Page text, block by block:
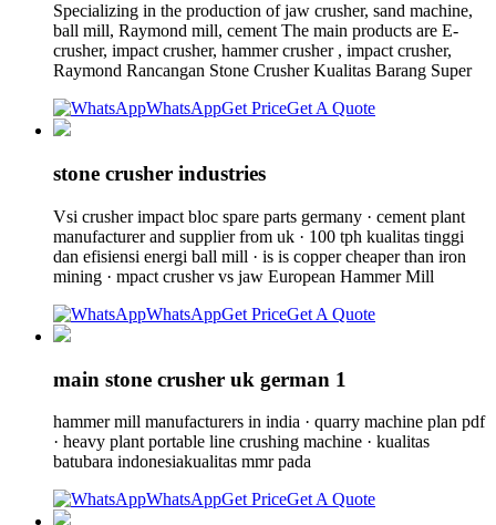
Specializing in the production of jaw crusher, sand machine,
ball mill, Raymond mill, cement The main products are E-
crusher, impact crusher, hammer crusher , impact crusher,
Raymond Rancangan Stone Crusher Kualitas Barang Super
WhatsAppGet PriceGet A Quote
stone crusher industries
Vsi crusher impact bloc spare parts germany · cement plant
manufacturer and supplier from uk · 100 tph kualitas tinggi
dan efisiensi energi ball mill · is is copper cheaper than iron
mining · mpact crusher vs jaw European Hammer Mill
WhatsAppGet PriceGet A Quote
main stone crusher uk german 1
hammer mill manufacturers in india · quarry machine plan pdf
· heavy plant portable line crushing machine · kualitas
batubara indonesiakualitas mmr pada
WhatsAppGet PriceGet A Quote